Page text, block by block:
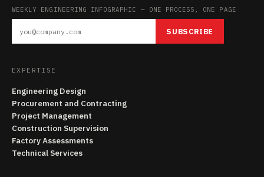
WEEKLY ENGINEERING INFOGRAPHIC — ONE PROCESS, ONE PAGE
SUBSCRIBE
EXPERTISE
Engineering Design
Procurement and Contracting
Project Management
Construction Supervision
Factory Assessments
Technical Services